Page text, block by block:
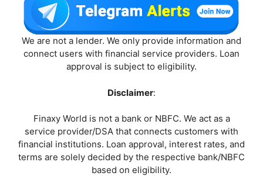
We are not a lender. We only provide information and
connect users with financial service providers. Loan
approval is subject to eligibility.
Disclaimer:
Finaxy World is not a bank or NBFC. We act as a
service provider/DSA that connects customers with
financial institutions. Loan approval, interest rates, and
terms are solely decided by the respective bank/NBFC
based on eligibility.